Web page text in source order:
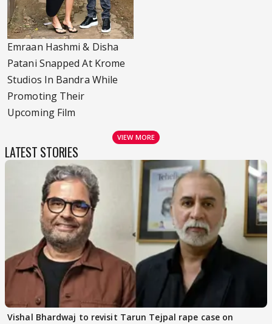
Emraan Hashmi & Disha
Patani Snapped At Krome
Studios In Bandra While
Promoting Their
Upcoming Film
VIEW MORE
LATEST STORIES
Vishal Bhardwaj to revisit Tarun Tejpal rape case on